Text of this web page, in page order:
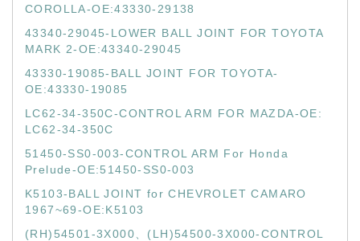
COROLLA-OE:43330-29138
43340-29045-LOWER BALL JOINT FOR TOYOTA
MARK 2-OE:43340-29045
43330-19085-BALL JOINT FOR TOYOTA-
OE:43330-19085
LC62-34-350C-CONTROL ARM FOR MAZDA-OE:
LC62-34-350C
51450-SS0-003-CONTROL ARM For Honda
Prelude-OE:51450-SS0-003
K5103-BALL JOINT for CHEVROLET CAMARO
1967~69-OE:K5103
(RH)54501-3X000、(LH)54500-3X000-CONTROL